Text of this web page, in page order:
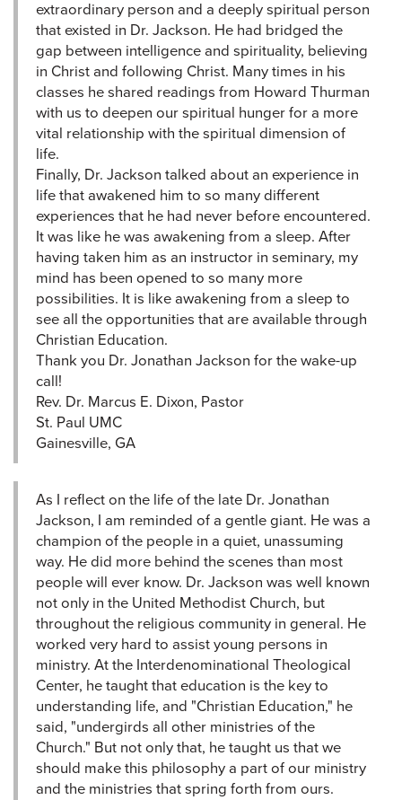
extraordinary person and a deeply spiritual person
that existed in Dr. Jackson. He had bridged the
gap between intelligence and spirituality, believing
in Christ and following Christ. Many times in his
classes he shared readings from Howard Thurman
with us to deepen our spiritual hunger for a more
vital relationship with the spiritual dimension of
life.
Finally, Dr. Jackson talked about an experience in
life that awakened him to so many different
experiences that he had never before encountered.
It was like he was awakening from a sleep. After
having taken him as an instructor in seminary, my
mind has been opened to so many more
possibilities. It is like awakening from a sleep to
see all the opportunities that are available through
Christian Education.
Thank you Dr. Jonathan Jackson for the wake-up
call!
Rev. Dr. Marcus E. Dixon, Pastor
St. Paul UMC
Gainesville, GA
As I reflect on the life of the late Dr. Jonathan
Jackson, I am reminded of a gentle giant. He was a
champion of the people in a quiet, unassuming
way. He did more behind the scenes than most
people will ever know. Dr. Jackson was well known
not only in the United Methodist Church, but
throughout the religious community in general. He
worked very hard to assist young persons in
ministry. At the Interdenominational Theological
Center, he taught that education is the key to
understanding life, and "Christian Education," he
said, "undergirds all other ministries of the
Church." But not only that, he taught us that we
should make this philosophy a part of our ministry
and the ministries that spring forth from ours.